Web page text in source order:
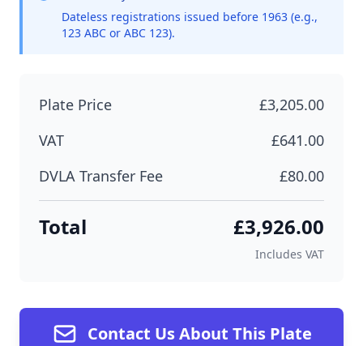
Dateless registrations issued before 1963 (e.g.,
123 ABC or ABC 123).
Plate Price
£3,205.00
VAT
£641.00
DVLA Transfer Fee
£80.00
Total £3,926.00
Includes VAT
Contact Us About This Plate